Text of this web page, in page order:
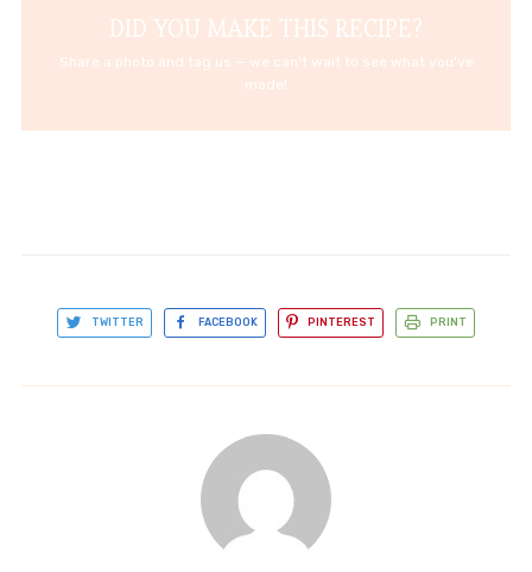
DID YOU MAKE THIS RECIPE?
Share a photo and tag us — we can't wait to see what you've
made!
TWITTER FACEBOOK PINTEREST PRINT